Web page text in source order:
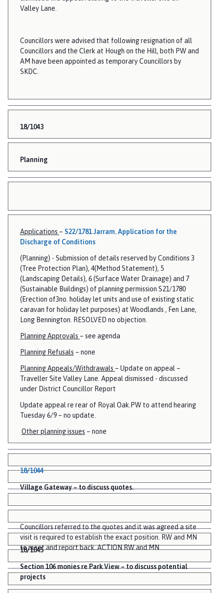
Valley Lane.
Councillors were advised that following resignation of all
Councillors and the Clerk at Hough on the Hill, both PW and
AM have been appointed as temporary Councillors by
SKDC.
18/1043
Planning
Applications – S22/1781 Jarram. Application for the
Discharge of Conditions
(Planning) - Submission of details reserved by Conditions 3
(Tree Protection Plan), 4(Method Statement), 5
(Landscaping Details), 6 (Surface Water Drainage) and 7
(Sustainable Buildings) of planning permission S21/1780
(Erection of3no. holiday let units and use of existing static
caravan for holiday let purposes) at Woodlands , Fen Lane,
Long Bennington. RESOLVED no objection.
Planning Approvals – see agenda
Planning Refusals – none
Planning Appeals/Withdrawals – Update on appeal –
Traveller Site Valley Lane. Appeal dismissed - discussed
under District Councillor Report
Update appeal re rear of Royal Oak.PW to attend hearing
Tuesday 6/9 – no update.
Other planning issues – none
18/1044
Village Gateway – to discuss quotes.
Councillors referred to the quotes and it was agreed a site
visit is required to establish the exact position. RW and MN
to meet and report back. ACTION RW and MN
18/1045
Section 106 monies re Park View – to discuss potential
projects